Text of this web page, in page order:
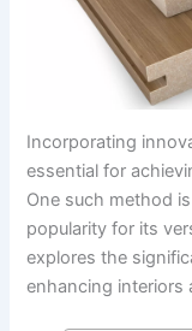
Incorporating
essential for
One such method
popularity for its
explores the
enhancing interiors